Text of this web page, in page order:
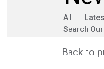
All
Search
Back to